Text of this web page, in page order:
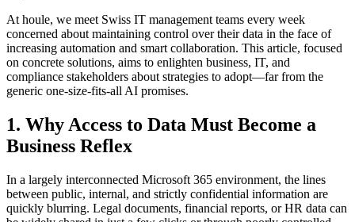
At houle, we meet Swiss IT management teams every week
concerned about maintaining control over their data in the face of
increasing automation and smart collaboration. This article, focused
on concrete solutions, aims to enlighten business, IT, and
compliance stakeholders about strategies to adopt—far from the
generic one-size-fits-all AI promises.
1. Why Access to Data Must Become a
Business Reflex
In a largely interconnected Microsoft 365 environment, the lines
between public, internal, and strictly confidential information are
quickly blurring. Legal documents, financial reports, or HR data can